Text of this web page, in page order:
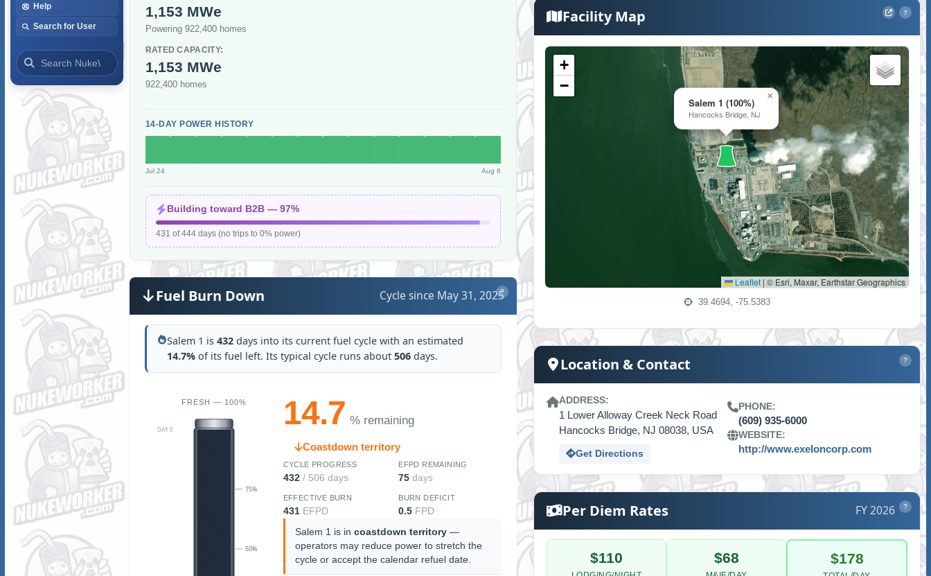
Help
Search for User
1,153 MWe
Powering 922,400 homes
RATED CAPACITY:
1,153 MWe
922,400 homes
14-DAY POWER HISTORY
Jul 24 Aug 6
Building toward B2B — 97%
431 of 444 days (no trips to 0% power)
?
Fuel Burn Down Cycle since May 31, 2025
Salem 1 is432 days into its current fuel cycle with an estimated
14.7% of its fuel left. Its typical cycle runs about506 days.
FRESH — 100%
50%
75%
DAY 0 14.7 % remaining
Coastdown territory
CYCLE PROGRESS
432 / 506 days
EFPD REMAINING
75days
EFFECTIVE BURN
431 EFPD
BURN DEFICIT
0.5 FPD
Salem 1 is in coastdown territory—
operators may reduce power to stretch the
cycle or accept the calendar refuel date.
Facility Map ?
Salem 1 (100%)
Hancocks Bridge, NJ
×
+
−
Leaflet | © Esri, Maxar, Earthstar Geographics
39.4694, -75.5383
Location & Contact ?
ADDRESS:
1 Lower Alloway Creek Neck Road
Hancocks Bridge, NJ 08038, USA
Get Directions
PHONE:
(609) 935-6000
WEBSITE:
http://www.exeloncorp.com
Per Diem Rates FY 2026 ?
$110 $68 $178